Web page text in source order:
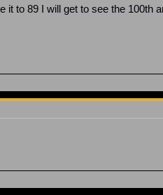
to 89 I will get to see the 100th